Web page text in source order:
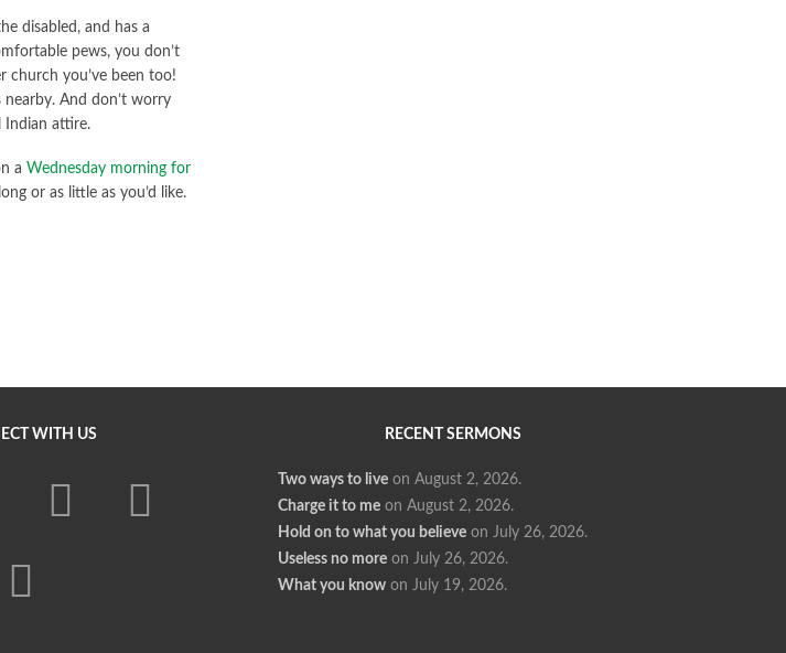
disabled, and has a
pews, you don’t
you’ve been too!
And don’t worry
Indian attire.
aWednesday morning for
or as little as you’d like.
WITH US RECENT SERMONS
Two ways to live on August 2, 2026.
Charge it to me on August 2, 2026.
Hold on to what you believe on July 26, 2026.
Useless no more on July 26, 2026.
What you know on July 19, 2026.